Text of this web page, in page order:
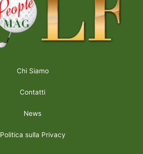
Chi Siamo
Contatti
News
Politica sulla Privacy